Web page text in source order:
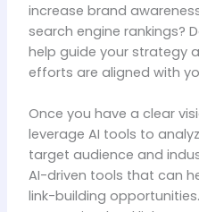
increase brand
search engine rankings?
help guide your strategy
efforts are aligned with
Once you have a clear
leverage AI tools to
target audience and
AI-driven tools that can
link-building